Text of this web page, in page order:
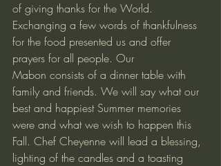
of giving thanks for the World.
Exchanging a few words of thankfulness
for the food presented us and offer
prayers for all people. Our
Mabon consists of a dinner table with
family and friends. We will say what our
best and happiest Summer memories
were and what we wish to happen this
Fall. Chef Cheyenne will lead a blessing,
lighting of the candles and a toasting